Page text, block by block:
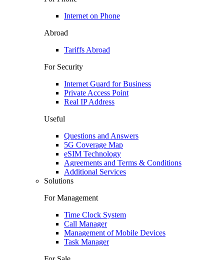
Internet on Phone
Abroad
Tariffs Abroad
For Security
Internet Guard for Business
Private Access Point
Real IP Address
Useful
Questions and Answers
5G Coverage Map
eSIM Technology
Agreements and Terms & Conditions
Additional Services
Solutions
For Management
Time Clock System
Call Manager
Management of Mobile Devices
Task Manager